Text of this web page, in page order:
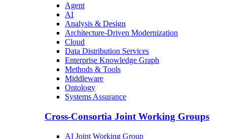
Agent
AI
Analysis & Design
Architecture-Driven Modernization
Cloud
Data Distribution Services
Enterprise Knowledge Graph
Methods & Tools
Middleware
Ontology
Systems Assurance
Cross-Consortia Joint Working Groups
AI Joint Working Group